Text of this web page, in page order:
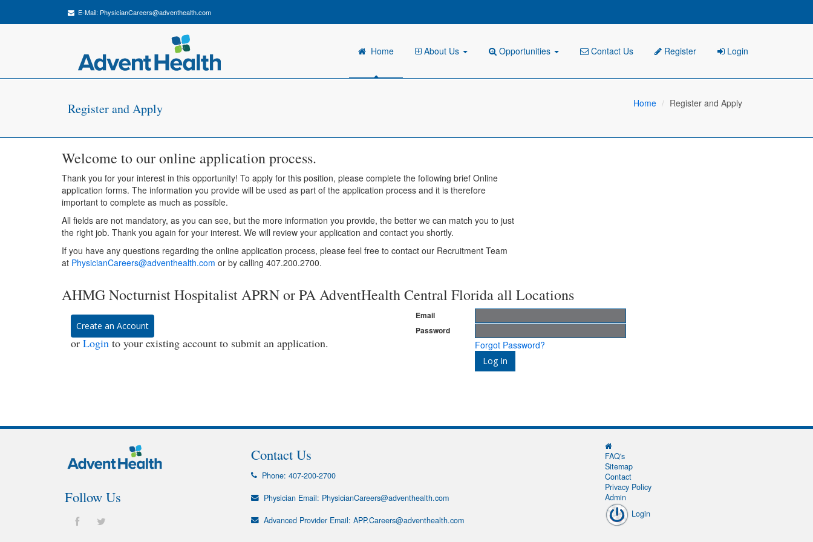
E-Mail: PhysicianCareers@adventhealth.com
Home About Us Opportunities Contact Us Register Login
Register and Apply Home Register and Apply
Welcome to our online application process.
Thank you for your interest in this opportunity! To apply for this position, please complete the following brief Online
application forms. The information you provide will be used as part of the application process and it is therefore
important to complete as much as possible.
All fields are not mandatory, as you can see, but the more information you provide, the better we can match you to just
the right job. Thank you again for your interest. We will review your application and contact you shortly.
If you have any questions regarding the online application process, please feel free to contact our Recruitment Team
at PhysicianCareers@adventhealth.com or by calling 407.200.2700.
AHMG Nocturnist Hospitalist APRN or PA AdventHealth Central Florida all Locations
Create an Account
or Login to your existing account to submit an application.
Email
Password
Forgot Password?
Follow Us
Contact Us
Phone: 407-200-2700
Physician Email: PhysicianCareers@adventhealth.com
Advanced Provider Email: APP.Careers@adventhealth.com
FAQ's
Sitemap
Contact
Privacy Policy
Admin
Login